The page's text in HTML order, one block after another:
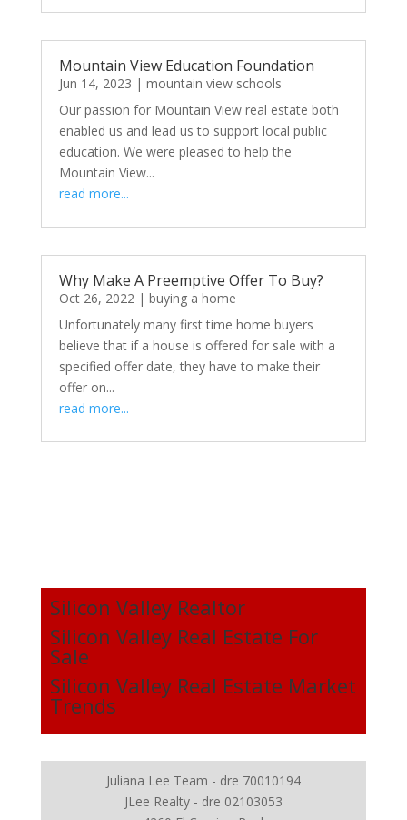
Mountain View Education Foundation
Jun 14, 2023 | mountain view schools
Our passion for Mountain View real estate both
enabled us and lead us to support local public
education. We were pleased to help the
Mountain View...
read more...
Why Make A Preemptive Offer To Buy?
Oct 26, 2022| buying a home
Unfortunately many first time home buyers
believe that if a house is offered for sale with a
specified offer date, they have to make their
offer on...
read more...
Silicon Valley Realtor
Silicon Valley Real Estate For
Sale
Silicon Valley Real Estate Market
Trends
Juliana Lee Team - dre 70010194
JLee Realty - dre 02103053